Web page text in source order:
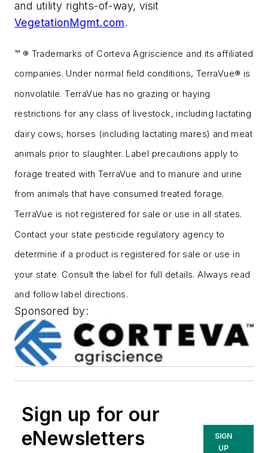
and utility rights-of-way, visit
VegetationMgmt.com.
™ ® Trademarks of Corteva Agriscience and its affiliated
companies. Under normal field conditions, TerraVue® is
nonvolatile. TerraVue has no grazing or haying
restrictions for any class of livestock, including lactating
dairy cows, horses (including lactating mares) and meat
animals prior to slaughter. Label precautions apply to
forage treated with TerraVue and to manure and urine
from animals that have consumed treated forage.
TerraVue is not registered for sale or use in all states.
Contact your state pesticide regulatory agency to
determine if a product is registered for sale or use in
your state. Consult the label for full details. Always read
and follow label directions.
Sponsored by:
Sign up for our
eNewsletters
SIGN
UP